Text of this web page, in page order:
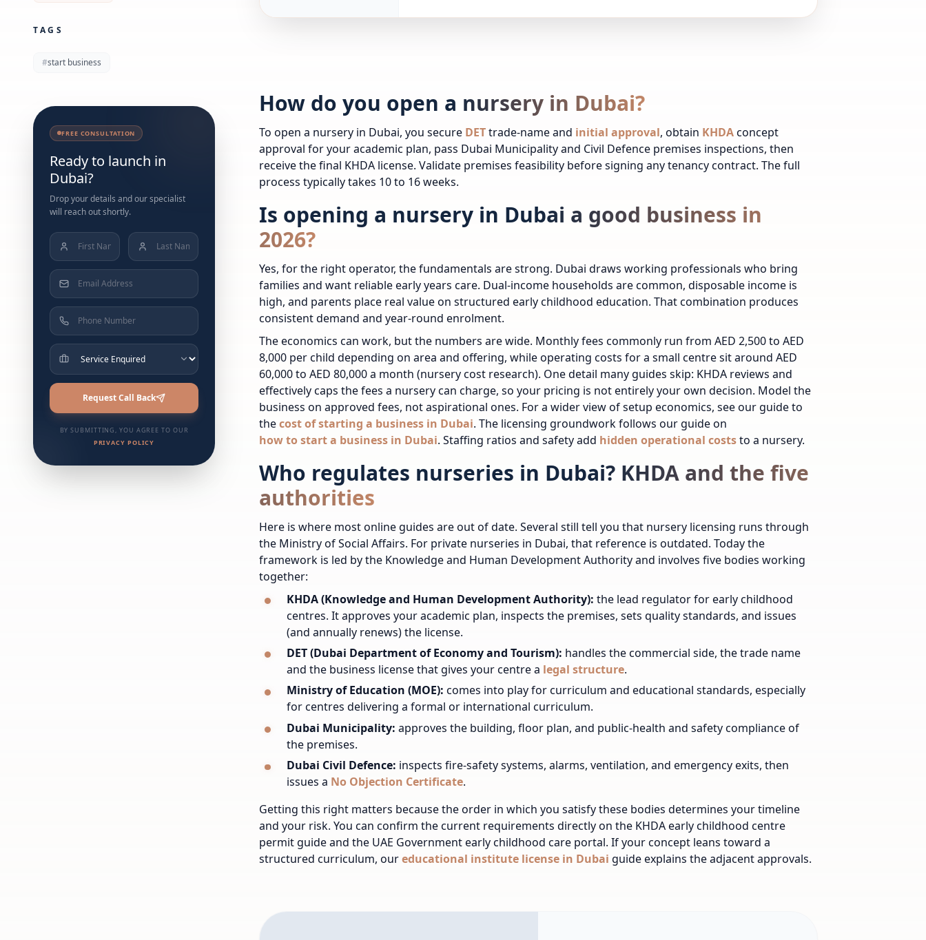
TAGS
#start business
FREE CONSULTATION
Ready to launch in
Dubai?
Drop your details and our specialist
will reach out shortly.
Request Call Back
BY SUBMITTING, YOU AGREE TO OUR
PRIVACY POLICY
How do you open a nursery in Dubai?
To open a nursery in Dubai, you secure DETtrade-name and initial approval, obtain KHDAconcept
approval for your academic plan, pass Dubai Municipality and Civil Defence premises inspections, then
receive the final KHDA license. Validate premises feasibility before signing any tenancy contract. The full
process typically takes 10 to 16 weeks.
Is opening a nursery in Dubai a good business in
2026?
Yes, for the right operator, the fundamentals are strong. Dubai draws working professionals who bring
families and want reliable early years care. Dual-income households are common, disposable income is
high, and parents place real value on structured early childhood education. That combination produces
consistent demand and year-round enrolment.
The economics can work, but the numbers are wide. Monthly fees commonly run from AED 2,500 to AED
8,000 per child depending on area and offering, while operating costs for a small centre sit around AED
60,000 to AED 80,000 a month (nursery cost research). One detail many guides skip: KHDA reviews and
effectively caps the fees a nursery can charge, so your pricing is not entirely your own decision. Model the
business on approved fees, not aspirational ones. For a wider view of setup economics, see our guide to
thecost of starting a business in Dubai. The licensing groundwork follows our guide on
how to start a business in Dubai. Staffing ratios and safety add hidden operational coststo a nursery.
Who regulates nurseries in Dubai? KHDA and the five
authorities
Here is where most online guides are out of date. Several still tell you that nursery licensing runs through
the Ministry of Social Affairs. For private nurseries in Dubai, that reference is outdated. Today the
framework is led by the Knowledge and Human Development Authority and involves five bodies working
together:
KHDA (Knowledge and Human Development Authority): the lead regulator for early childhood
centres. It approves your academic plan, inspects the premises, sets quality standards, and issues
(and annually renews) the license.
DET (Dubai Department of Economy and Tourism): handles the commercial side, the trade name
and the business license that gives your centre a legal structure.
Ministry of Education (MOE): comes into play for curriculum and educational standards, especially
for centres delivering a formal or international curriculum.
Dubai Municipality: approves the building, floor plan, and public-health and safety compliance of
the premises.
Dubai Civil Defence: inspects fire-safety systems, alarms, ventilation, and emergency exits, then
issues a No Objection Certificate.
Getting this right matters because the order in which you satisfy these bodies determines your timeline
and your risk. You can confirm the current requirements directly on the KHDA early childhood centre
permit guide and the UAE Government early childhood care portal. If your concept leans toward a
structured curriculum, oureducational institute license in Dubai guide explains the adjacent approvals.